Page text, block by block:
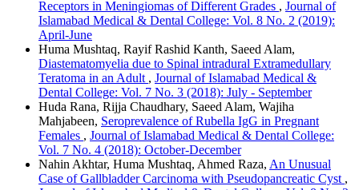
Receptors in Meningiomas of Different Grades , Journal of
Islamabad Medical & Dental College: Vol. 8 No. 2 (2019):
April-June
Huma Mushtaq, Rayif Rashid Kanth, Saeed Alam,
Diastematomyelia due to Spinal intradural Extramedullary
Teratoma in an Adult , Journal of Islamabad Medical &
Dental College: Vol. 7 No. 3 (2018): July - September
Huda Rana, Rijja Chaudhary, Saeed Alam, Wajiha
Mahjabeen, Seroprevalence of Rubella IgG in Pregnant
Females , Journal of Islamabad Medical & Dental College:
Vol. 7 No. 4 (2018): October-December
Nahin Akhtar, Huma Mushtaq, Ahmed Raza, An Unusual
Case of Gallbladder Carcinoma with Pseudopancreatic Cyst ,